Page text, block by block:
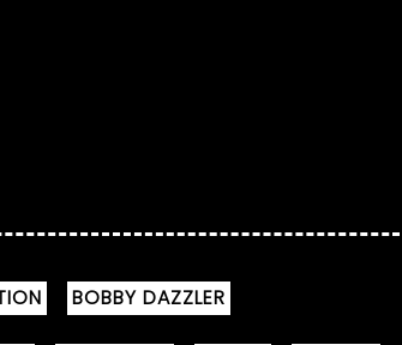
BOBBY DAZZLER